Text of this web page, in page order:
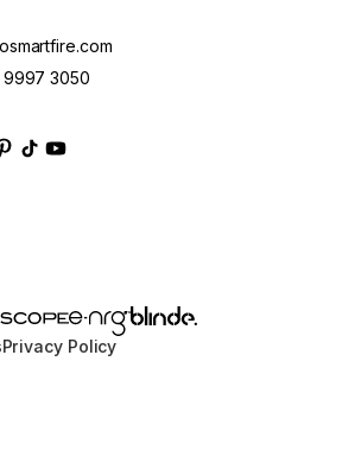
9997 3050
ecosmartfire
ecosmartfires
Heaters
e-NRG Bioethanol
Blinde Design
Privacy Policy